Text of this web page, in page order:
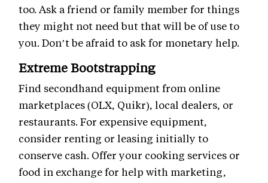
too. Ask a friend or family member for things
they might not need but that will be of use to
you. Don’t be afraid to ask for monetary help.
Extreme Bootstrapping
Find secondhand equipment from online
marketplaces (OLX, Quikr), local dealers, or
restaurants. For expensive equipment,
consider renting or leasing initially to
conserve cash. Offer your cooking services or
food in exchange for help with marketing,